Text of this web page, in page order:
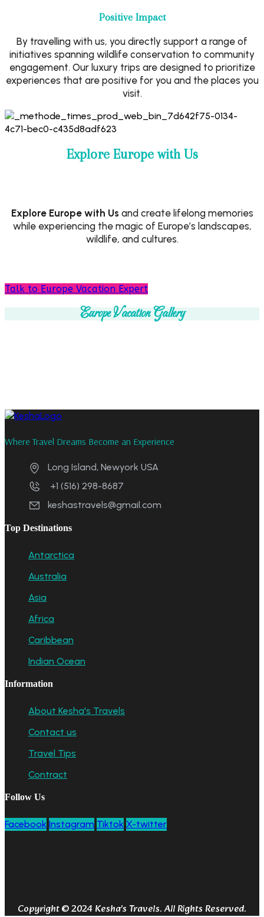
Positive Impact
By travelling with us, you directly support a range of
initiatives spanning wildlife conservation to community
engagement. Our luxury trips are designed to prioritize
experiences that are positive for you and the places you
visit.
Explore Europe with Us
Explore Europe with Us and create lifelong memories
while experiencing the magic of Europe’s landscapes,
wildlife, and cultures.
Talk to Europe Vacation Expert
Europe Vacation Gallery
Where Travel Dreams Become an Experience
Long Island, Newyork USA
+1 (516) 298-8687
keshastravels@gmail.com
Top Destinations
Antarctica
Australia
Asia
Africa
Caribbean
Indian Ocean
Information
About Kesha's Travels
Contact us
Travel Tips
Contract
Follow Us
Facebook Instagram Tiktok X-twitter
Copyright © 2024 Kesha's Travels. All Rights Reserved.